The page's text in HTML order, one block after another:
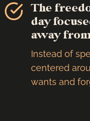
The
day
away
Instead of
centered
wants and